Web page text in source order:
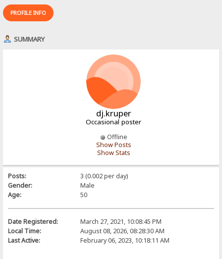
PROFILE INFO
SUMMARY
dj.kruper
Occasional poster
Offline
Show Posts
Show Stats
Posts:
3 (0.002 per day)
Gender:
Male
Age:
50
Date Registered:
March 27, 2021, 10:08:45 PM
Local Time:
August 08, 2026, 08:28:30 AM
Last Active:
February 06, 2023, 10:18:11 AM